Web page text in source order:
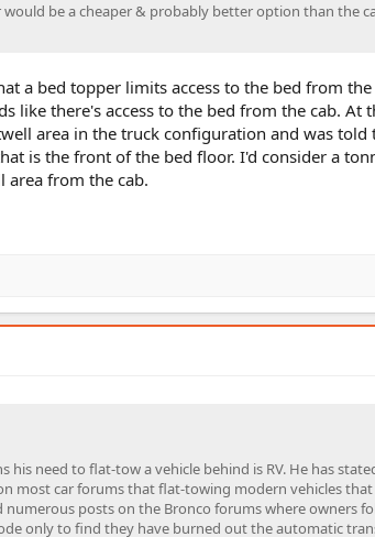
be a cheaper & probably better option than the
a bed topper limits access to the bed from
like there's access to the bed from the cab. At
area in the truck configuration and was told
is the front of the bed floor. I'd consider a
area from the cab.
his need to flat-tow a vehicle behind is RV. He has
most car forums that flat-towing modern vehicles
posts on the Bronco forums where owners
only to find they have burned out the automatic